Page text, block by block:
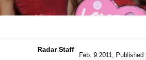
Radar Staff
Feb. 9 2011,